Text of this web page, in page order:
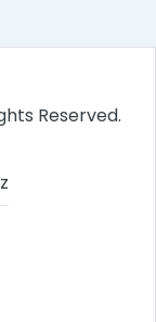
Reserved.